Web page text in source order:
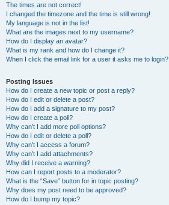
The times are not correct!
I changed the timezone and the time is still wrong!
My language is not in the list!
What are the images next to my username?
How do I display an avatar?
What is my rank and how do I change it?
When I click the email link for a user it asks me to login?
Posting Issues
How do I create a new topic or post a reply?
How do I edit or delete a post?
How do I add a signature to my post?
How do I create a poll?
Why can’t I add more poll options?
How do I edit or delete a poll?
Why can’t I access a forum?
Why can’t I add attachments?
Why did I receive a warning?
How can I report posts to a moderator?
What is the “Save” button for in topic posting?
Why does my post need to be approved?
How do I bump my topic?